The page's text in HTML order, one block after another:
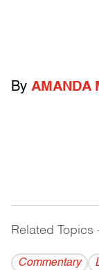
By AMANDA
Related Topics
Commentary